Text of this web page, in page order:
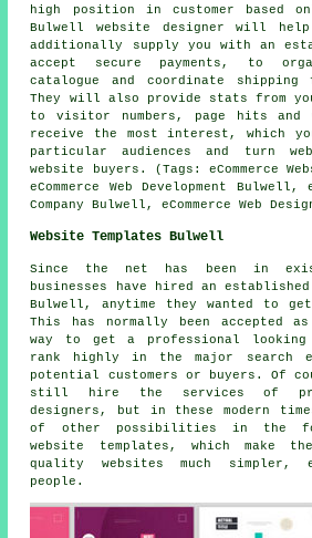
high position in customer based
Bulwell website designer will
additionally supply you with an
accept secure payments, to
catalogue and coordinate shipping
They will also provide stats from
to visitor numbers, page hits and
receive the most interest, which
particular audiences and turn
website buyers. (Tags: eCommerce
eCommerce Web Development Bulwell,
Company Bulwell, eCommerce Web
Website Templates Bulwell
Since the net has been in
businesses have hired an
Bulwell, anytime they wanted to
This has normally been accepted
way to get a professional
rank highly in the major search
potential customers or buyers. Of
still hire the services of
designers, but in these modern
of other possibilities in the
website templates, which make
quality websites much simpler,
people.